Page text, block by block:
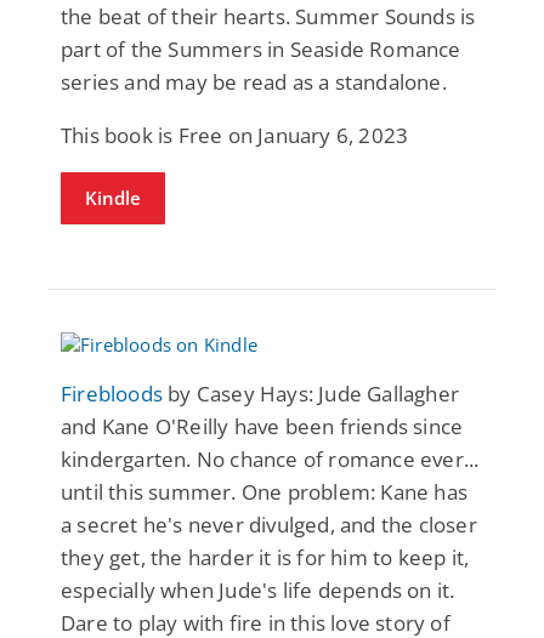
the beat of their hearts. Summer Sounds is
part of the Summers in Seaside Romance
series and may be read as a standalone.
This book is Free on January 6, 2023
Kindle
Firebloods by Casey Hays: Jude Gallagher
and Kane O'Reilly have been friends since
kindergarten. No chance of romance ever...
until this summer. One problem: Kane has
a secret he's never divulged, and the closer
they get, the harder it is for him to keep it,
especially when Jude's life depends on it.
Dare to play with fire in this love story of